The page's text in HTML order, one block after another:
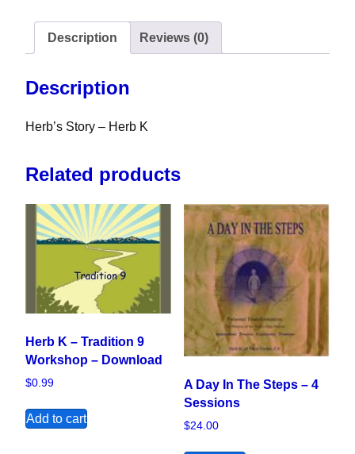
Description Reviews (0)
Description
Herb’s Story – Herb K
Related products
Herb K – Tradition 9
Workshop – Download
$0.99
Add to cart
A Day In The Steps – 4
Sessions
$24.00